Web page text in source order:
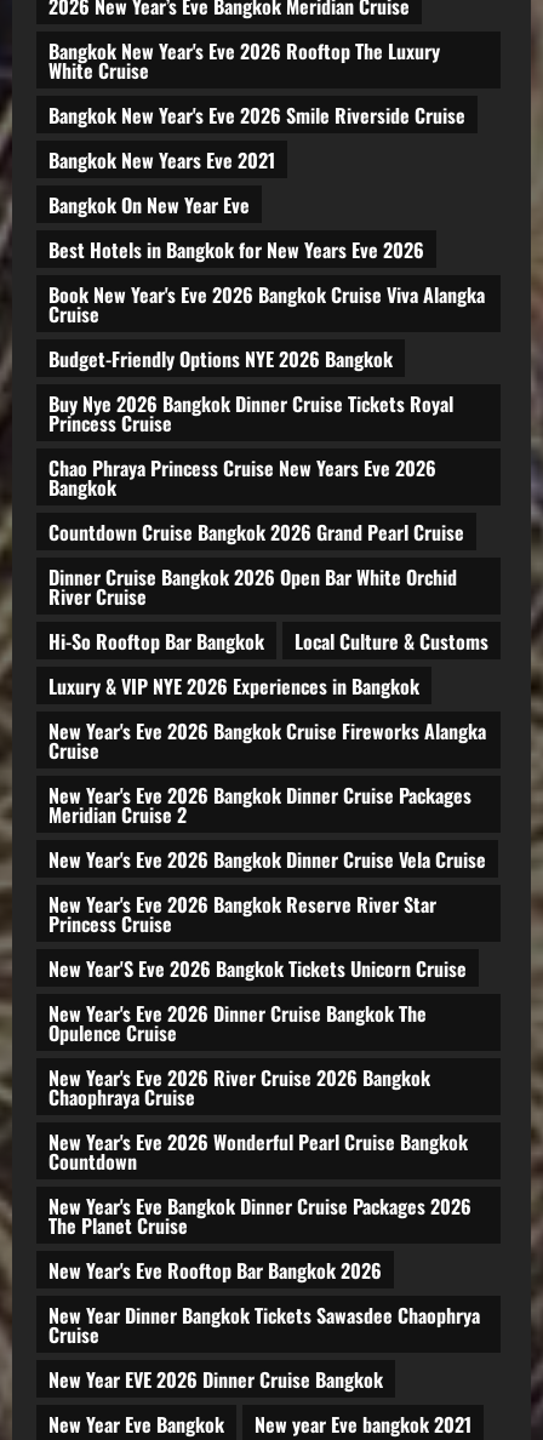
Bangkok New Year's Eve 2026 Rooftop The Luxury
White Cruise
Bangkok New Year's Eve 2026 Smile Riverside Cruise
Bangkok New Years Eve 2021
Bangkok On New Year Eve
Best Hotels in Bangkok for New Years Eve 2026
Book New Year's Eve 2026 Bangkok Cruise Viva Alangka
Cruise
Budget-Friendly Options NYE 2026 Bangkok
Buy Nye 2026 Bangkok Dinner Cruise Tickets Royal
Princess Cruise
Chao Phraya Princess Cruise New Years Eve 2026
Bangkok
Countdown Cruise Bangkok 2026 Grand Pearl Cruise
Dinner Cruise Bangkok 2026 Open Bar White Orchid
River Cruise
Hi-So Rooftop Bar Bangkok
Local Culture & Customs
Luxury & VIP NYE 2026 Experiences in Bangkok
New Year's Eve 2026 Bangkok Cruise Fireworks Alangka
Cruise
New Year's Eve 2026 Bangkok Dinner Cruise Packages
Meridian Cruise 2
New Year's Eve 2026 Bangkok Dinner Cruise Vela Cruise
New Year's Eve 2026 Bangkok Reserve River Star
Princess Cruise
New Year'S Eve 2026 Bangkok Tickets Unicorn Cruise
New Year's Eve 2026 Dinner Cruise Bangkok The
Opulence Cruise
New Year's Eve 2026 River Cruise 2026 Bangkok
Chaophraya Cruise
New Year's Eve 2026 Wonderful Pearl Cruise Bangkok
Countdown
New Year's Eve Bangkok Dinner Cruise Packages 2026
The Planet Cruise
New Year's Eve Rooftop Bar Bangkok 2026
New Year Dinner Bangkok Tickets Sawasdee Chaophrya
Cruise
New Year EVE 2026 Dinner Cruise Bangkok
New Year Eve Bangkok
New year Eve bangkok 2021